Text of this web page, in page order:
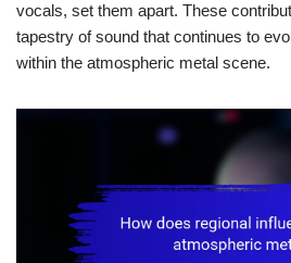
vocals, set them apart. These
tapestry of sound that continues to
within the atmospheric metal scene.